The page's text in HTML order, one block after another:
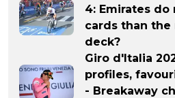
4: Emirates
cards than
deck?
Giro d'Italia
profiles,
- Breakaway